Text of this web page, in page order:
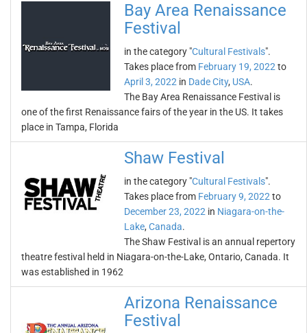
Bay Area Renaissance
Festival
in the category "Cultural Festivals".
Takes place from February 19, 2022 to
April 3, 2022 in Dade City, USA.
The Bay Area Renaissance Festival is
one of the first Renaissance fairs of the year in the US. It takes
place in Tampa, Florida
Shaw Festival
in the category "Cultural Festivals".
Takes place from February 9, 2022 to
December 23, 2022 in Niagara-on-the-
Lake, Canada.
The Shaw Festival is an annual repertory
theatre festival held in Niagara-on-the-Lake, Ontario, Canada. It
was established in 1962
Arizona Renaissance
Festival